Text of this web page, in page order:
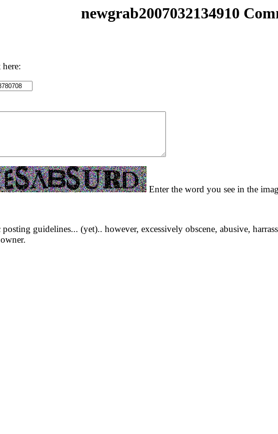
newgrab2007032134910
Enter the word you see in the
posting guidelines... (yet).. however, excessively obscene, abusive,